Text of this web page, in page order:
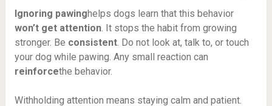
Ignoring pawinghelps dogs learn that this behavior
won’t get attention. It stops the habit from growing
stronger. Be consistent. Do not look at, talk to, or touch
your dog while pawing. Any small reaction can
reinforcethe behavior.
Withholding attention means staying calm and patient.